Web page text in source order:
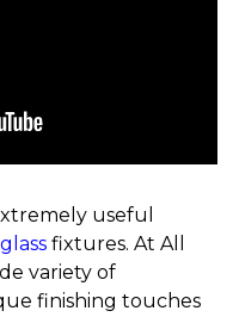
useful
fixtures. At All
variety of
finishing touches